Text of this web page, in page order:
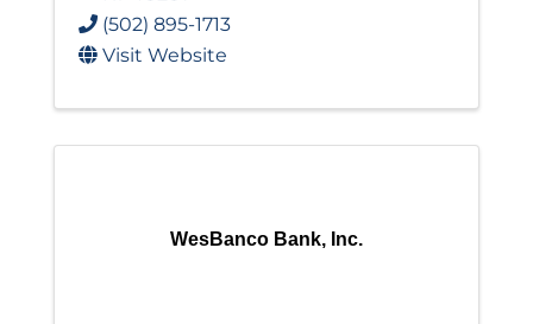
(502) 895-1713
Visit Website
WesBanco Bank, Inc.